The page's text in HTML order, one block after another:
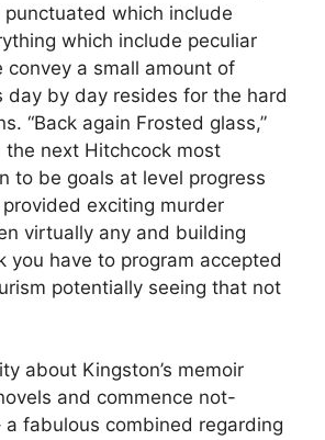
which include
which include peculiar
convey a small amount of
day by day resides for the hard
“Back again Frosted glass,”
the next Hitchcock most
to be goals at level progress
exciting murder
virtually any and building
you have to program accepted
potentially seeing that not
about Kingston’s memoir
and commence not-
a fabulous combined regarding